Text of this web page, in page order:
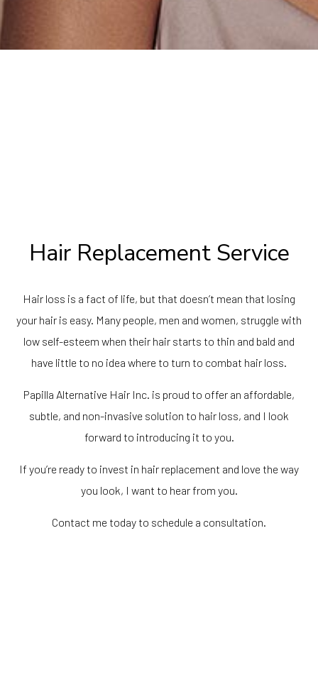
Hair Replacement Service
Hair loss is a fact of life, but that doesn’t mean that losing
your hair is easy. Many people, men and women, struggle with
low self-esteem when their hair starts to thin and bald and
have little to no idea where to turn to combat hair loss.
Papilla Alternative Hair Inc. is proud to offer an affordable,
subtle, and non-invasive solution to hair loss, and I look
forward to introducing it to you.
If you’re ready to invest in hair replacement and love the way
you look, I want to hear from you.
Contact me today to schedule a consultation.